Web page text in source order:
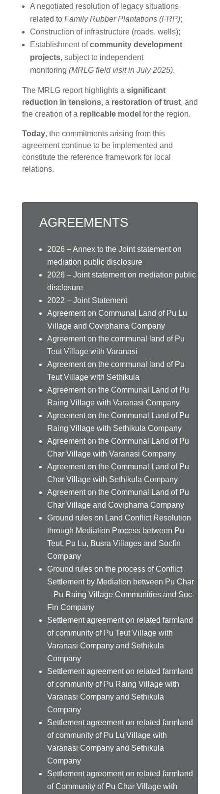
A negotiated resolution of legacy situations
related to Family Rubber Plantations (FRP);
Construction of infrastructure (roads, wells);
Establishment of community development
projects, subject to independent
monitoring (MRLG field visit in July 2025).
The MRLG report highlights a significant
reduction in tensions, a restoration of trust, and
the creation of a replicable model for the region.
Today, the commitments arising from this
agreement continue to be implemented and
constitute the reference framework for local
relations.
AGREEMENTS
2026 – Annex to the Joint statement on
mediation public disclosure
2026 – Joint statement on mediation public
disclosure
2022 – Joint Statement
Agreement on Communal Land of Pu Lu
Village and Coviphama Company
Agreement on the communal land of Pu
Teut Village with Varanasi
Agreement on the communal land of Pu
Teut Village with Sethikula
Agreement on the Communal Land of Pu
Raing Village with Varanasi Company
Agreement on the Communal Land of Pu
Raing Village with Sethikula Company
Agreement on the Communal Land of Pu
Char Village with Varanasi Company
Agreement on the Communal Land of Pu
Char Village with Sethikula Company
Agreement on the Communal Land of Pu
Char Village and Coviphama Company
Ground rules on Land Conflict Resolution
through Mediation Process between Pu
Teut, Pu Lu, Busra Villages and Socfin
Company
Ground rules on the process of Conflict
Settlement by Mediation between Pu Char
– Pu Raing Village Communities and Soc-
Fin Company
Settlement agreement on related farmland
of community of Pu Teut Village with
Varanasi Company and Sethikula
Company
Settlement agreement on related farmland
of community of Pu Raing Village with
Varanasi Company and Sethikula
Company
Settlement agreement on related farmland
of community of Pu Lu Village with
Varanasi Company and Sethikula
Company
Settlement agreement on related farmland
of Community of Pu Char Village with